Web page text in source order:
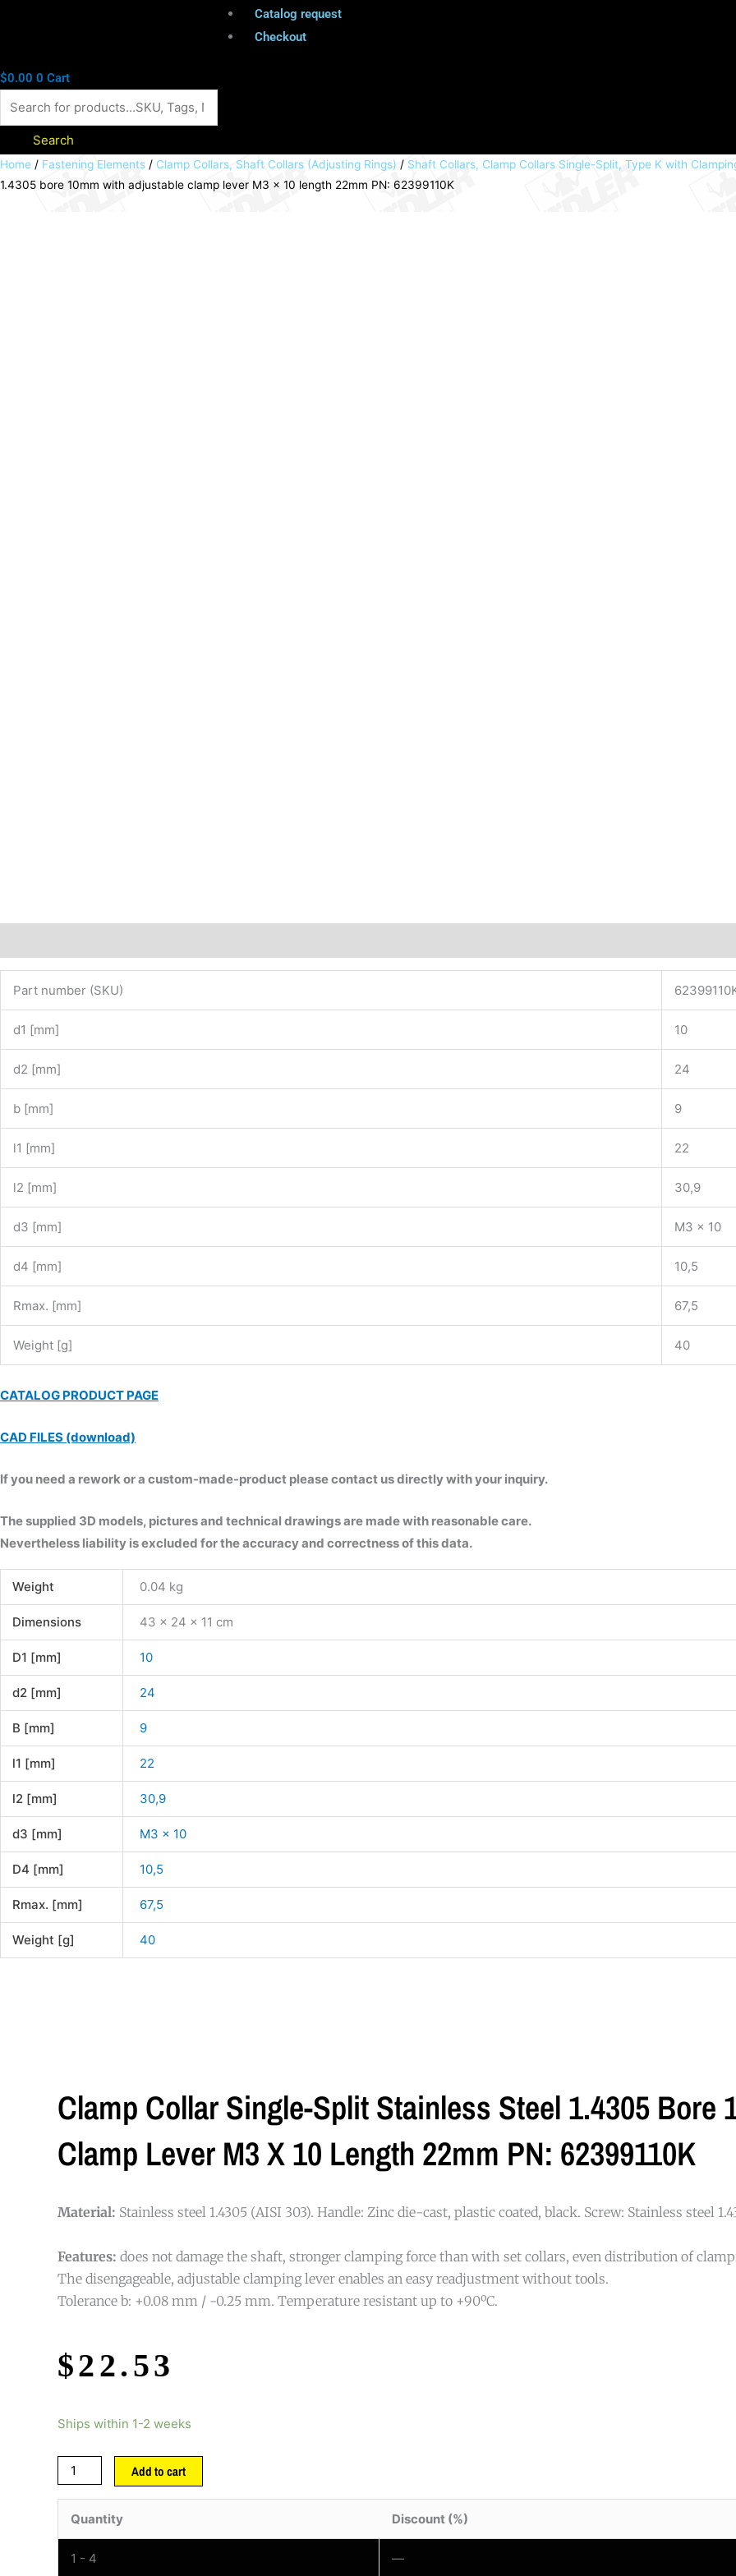
Catalog request
Checkout
$0.00 0 Cart
Search
Home / Fastening Elements / Clamp Collars, Shaft Collars (Adjusting Rings) / Shaft Collars, Clamp Collars Single-Split, Type K with
1.4305 bore 10mm with adjustable clamp lever M3 x 10 length 22mm PN: 62399110K
Part number (SKU)
d1 [mm] 10
d2 [mm] 24
b [mm] 9
l1 [mm] 22
l2 [mm] 30,9
d3 [mm] M3 x 10
d4 [mm] 10,5
Rmax. [mm] 67,5
Weight [g] 40
CATALOG PRODUCT PAGE
CAD FILES (download)
If you need a rework or a custom-made-product please contact us directly with your inquiry.
The supplied 3D models, pictures and technical drawings are made with reasonable care.
Nevertheless liability is excluded for the accuracy and correctness of this data.
Weight 0.04 kg
Dimensions 43 × 24 × 11 cm
D1 [mm] 10
d2 [mm] 24
B [mm] 9
l1 [mm] 22
l2 [mm] 30,9
d3 [mm] M3 x 10
D4 [mm] 10,5
Rmax. [mm] 67,5
Weight [g] 40
Clamp Collar Single-Split Stainless Steel 1.4305 Bore
Clamp Lever M3 X 10 Length 22mm PN: 62399110K
Material: Stainless steel 1.4305 (AISI 303). Handle: Zinc die-cast, plastic coated, black. Screw: Stainless steel
Features: does not damage the shaft, stronger clamping force than with set collars, even distribution of
The disengageable, adjustable clamping lever enables an easy readjustment without tools.
Tolerance b: +0.08 mm / -0.25 mm. Temperature resistant up to +90ºC.
$22.53
Ships within 1-2 weeks
Clamp
collar
Add to cart
Quantity Discount (%)
1 - 4 —